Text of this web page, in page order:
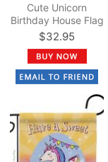
Cute Unicorn
Birthday House Flag
$32.95